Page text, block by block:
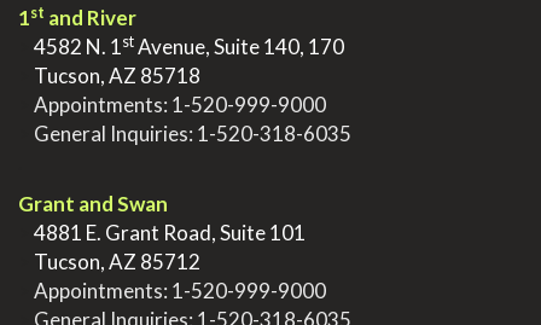
1st and River
4582 N. 1stAvenue, Suite 140, 170
Tucson, AZ 85718
Appointments: 1-520-999-9000
General Inquiries: 1-520-318-6035
Grant and Swan
4881 E. Grant Road, Suite 101
Tucson, AZ 85712
Appointments: 1-520-999-9000